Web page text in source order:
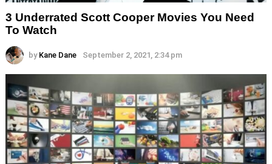
3 Underrated Scott Cooper Movies You Need
To Watch
by Kane Dane September 2, 2021, 2:34 pm